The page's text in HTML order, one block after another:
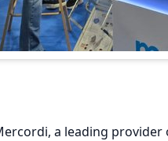
a leading